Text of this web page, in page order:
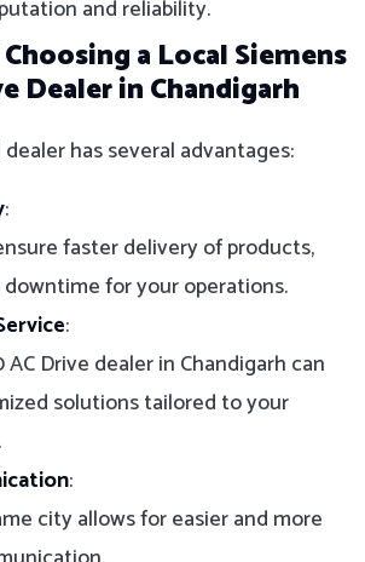
and reliability.
a Local Siemens
Dealer in Chandigarh
has several advantages:
:
faster delivery of products,
for your operations.
:
Drive dealer in Chandigarh can
solutions tailored to your
:
city allows for easier and more